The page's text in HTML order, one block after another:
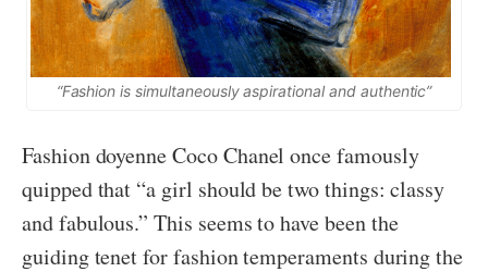
“Fashion is simultaneously aspirational and authentic”
Fashion doyenne Coco Chanel once famously
quipped that “a girl should be two things: classy
and fabulous.” This seems to have been the
guiding tenet for fashion temperaments during the